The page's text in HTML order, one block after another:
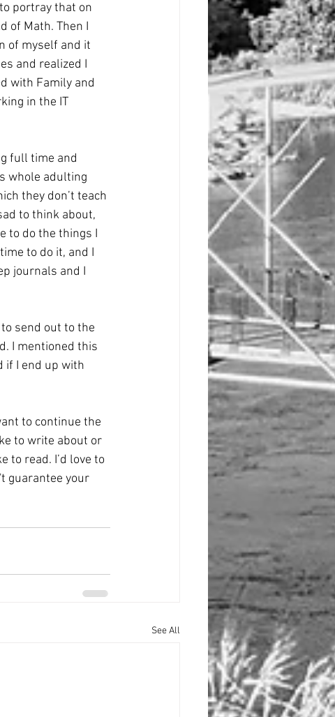
portray that on
of Math. Then I
of myself and it
and realized I
with Family and
in the IT
full time and
whole adulting
they don’t teach
to think about,
to do the things I
to do it, and I
journals and I
send out to the
I mentioned this
if I end up with
to continue the
to write about or
to read. I’d love to
guarantee your
See All